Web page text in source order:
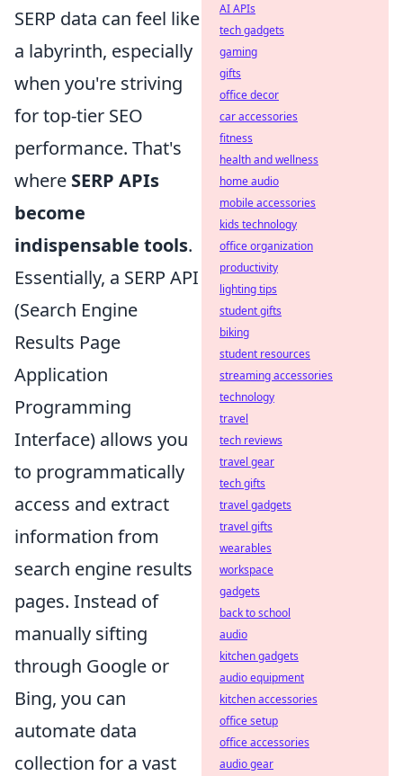
SERP data can feel like
a labyrinth, especially
when you're striving
for top-tier SEO
performance. That's
where SERP APIs
become
indispensable tools.
Essentially, a SERP API
(Search Engine
Results Page
Application
Programming
Interface) allows you
to programmatically
access and extract
information from
search engine results
pages. Instead of
manually sifting
through Google or
Bing, you can
automate data
collection for a vast
AI APIs
tech gadgets
gaming
gifts
office decor
car accessories
fitness
health and wellness
home audio
mobile accessories
kids technology
office organization
productivity
lighting tips
student gifts
biking
student resources
streaming accessories
technology
travel
tech reviews
travel gear
tech gifts
travel gadgets
travel gifts
wearables
workspace
gadgets
back to school
audio
kitchen gadgets
audio equipment
kitchen accessories
office setup
office accessories
audio gear